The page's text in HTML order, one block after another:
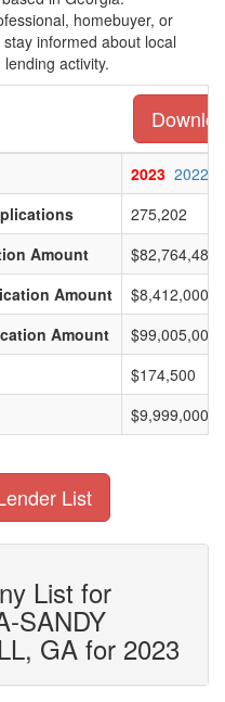
homebuyer, or
informed about local
activity.
2023 2022
275,202
Amount
Amount
$8,412,000
Amount
$99,005,000
$174,500
$9,999,000
List
List for
SANDY
GA for 2023